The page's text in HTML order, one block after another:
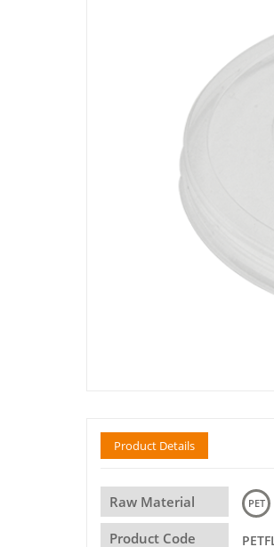
Product Details
Raw Material PET
Product Code